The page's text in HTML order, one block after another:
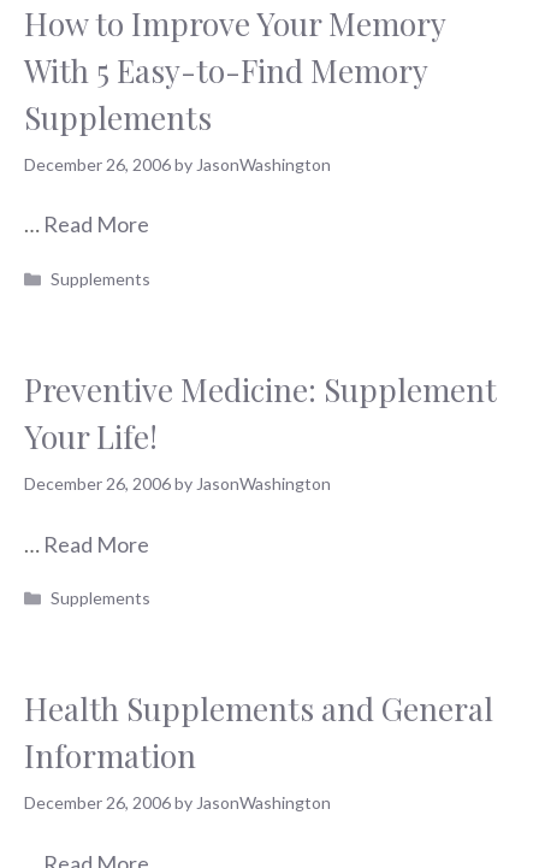
How to Improve Your Memory
With 5 Easy-to-Find Memory
Supplements
December 26, 2006by JasonWashington
… Read More
Categories
Supplements
Preventive Medicine: Supplement
Your Life!
December 26, 2006by JasonWashington
… Read More
Categories
Supplements
Health Supplements and General
Information
December 26, 2006by JasonWashington